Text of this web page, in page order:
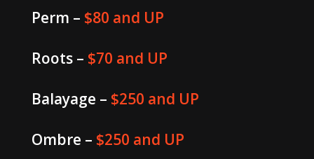
Perm – $80 and UP
Roots – $70 and UP
Balayage – $250 and UP
Ombre – $250 and UP